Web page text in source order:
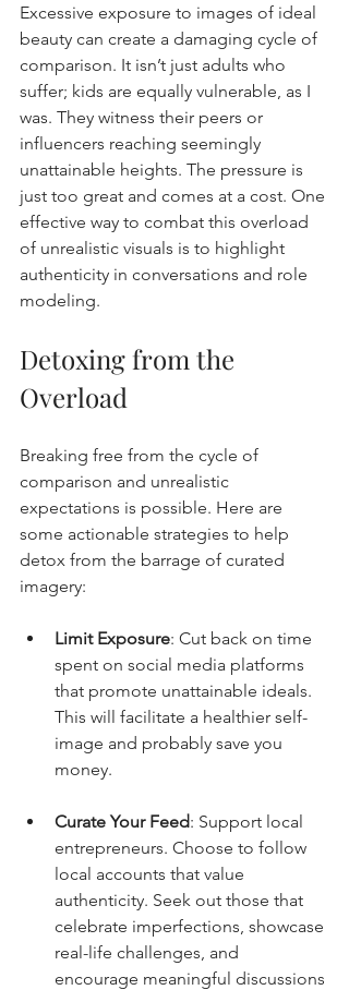
Excessive exposure to images of ideal
beauty can create a damaging cycle of
comparison. It isn’t just adults who
suffer; kids are equally vulnerable, as I
was. They witness their peers or
influencers reaching seemingly
unattainable heights. The pressure is
just too great and comes at a cost. One
effective way to combat this overload
of unrealistic visuals is to highlight
authenticity in conversations and role
modeling.
Detoxing from the
Overload
Breaking free from the cycle of
comparison and unrealistic
expectations is possible. Here are
some actionable strategies to help
detox from the barrage of curated
imagery:
Limit Exposure: Cut back on time
spent on social media platforms
that promote unattainable ideals.
This will facilitate a healthier self-
image and probably save you
money.
Curate Your Feed: Support local
entrepreneurs. Choose to follow
local accounts that value
authenticity. Seek out those that
celebrate imperfections, showcase
real-life challenges, and
encourage meaningful discussions